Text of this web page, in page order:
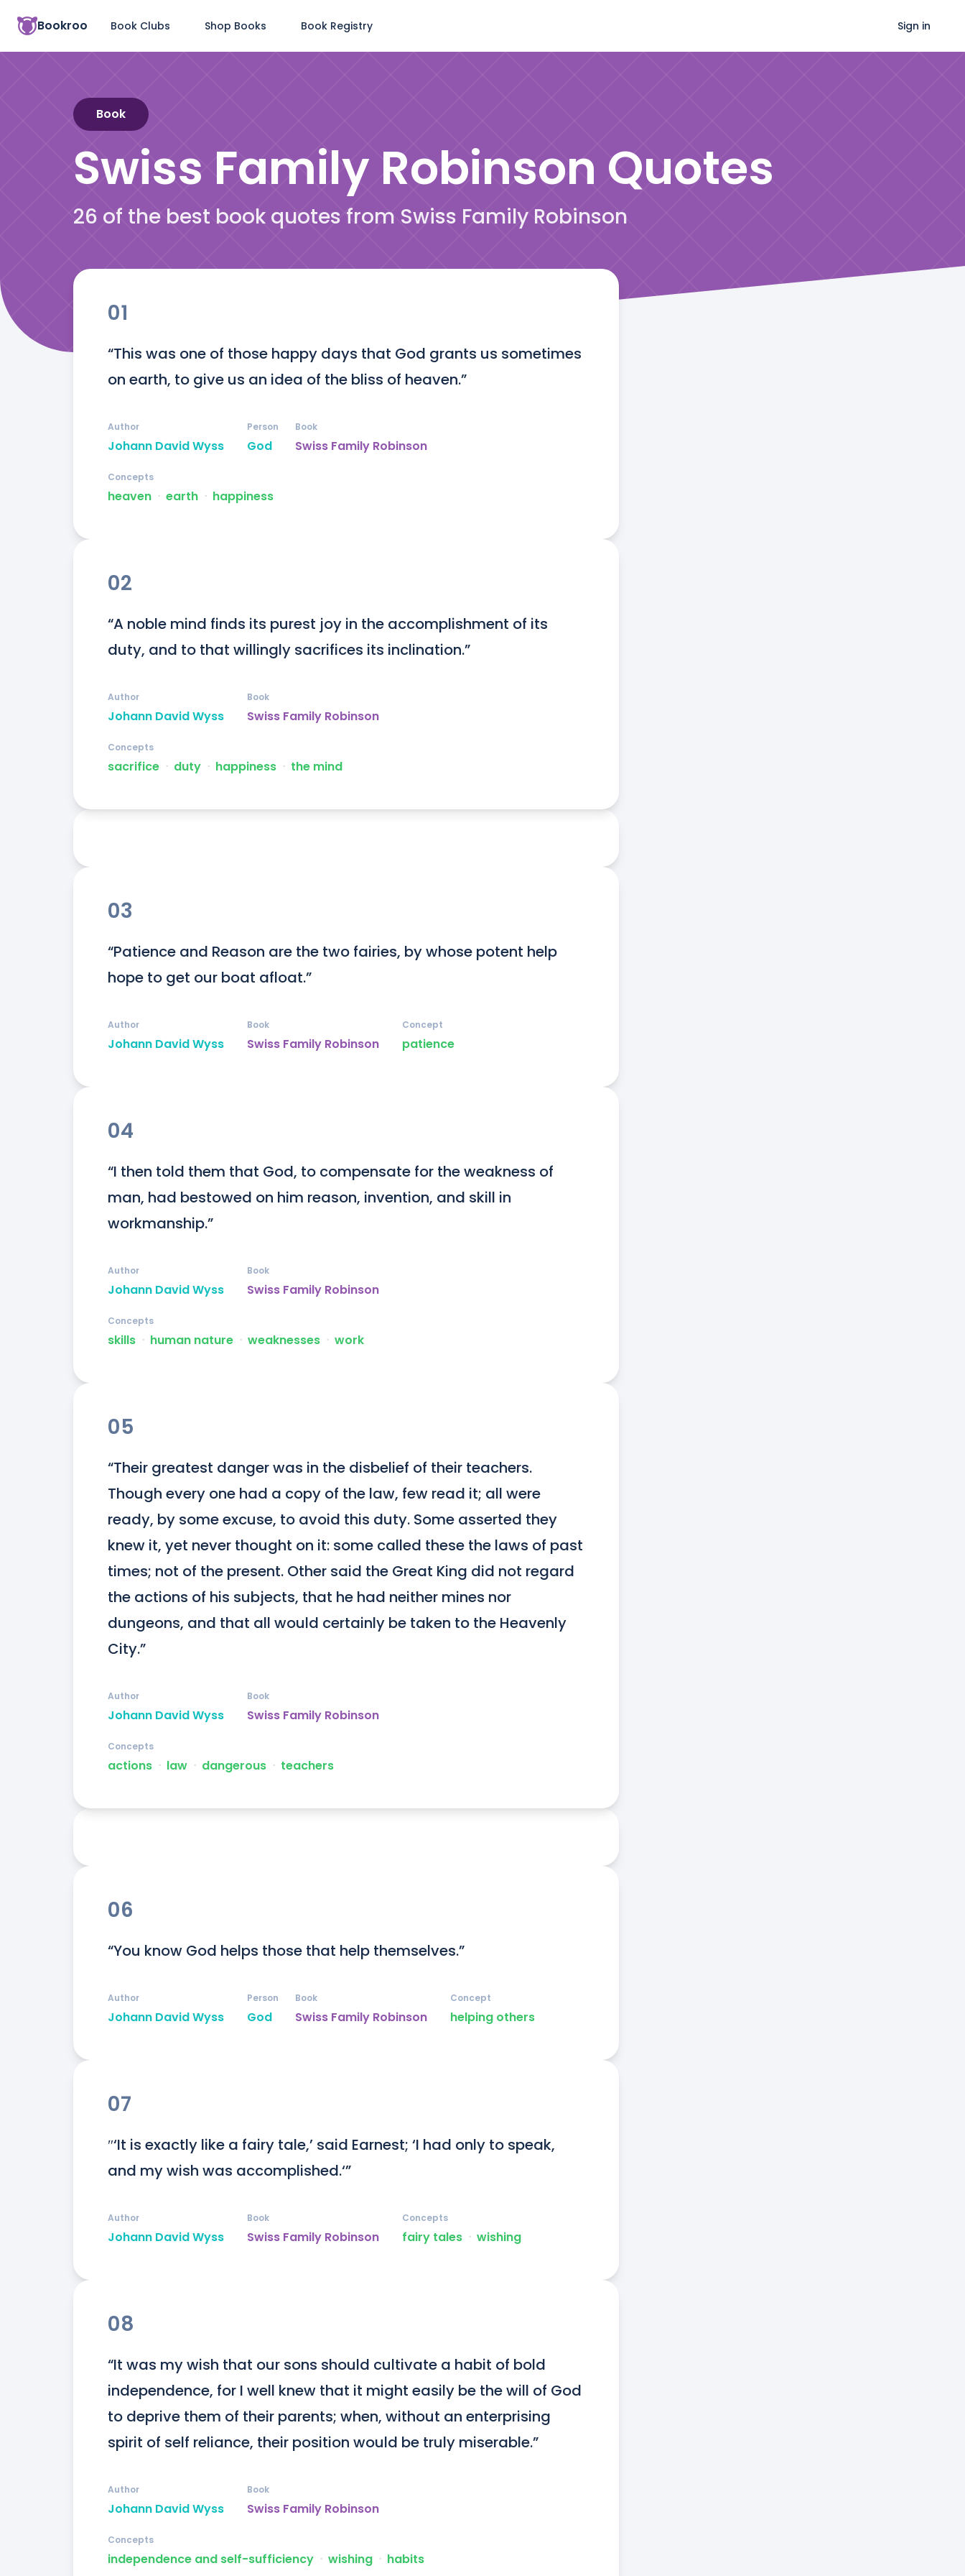
Bookroo Book Clubs Shop Books Book Registry Sign in
Book
Swiss Family Robinson Quotes
26 of the best book quotes from Swiss Family Robinson
01
“This was one of those happy days that God grants us sometimes
on earth, to give us an idea of the bliss of heaven.”
Johann David Wyss
Author
God
Person
Swiss Family Robinson
Book
heaven ᐧ earth ᐧ happiness
Concepts
02
“A noble mind finds its purest joy in the accomplishment of its
duty, and to that willingly sacrifices its inclination.”
Johann David Wyss
Author
Swiss Family Robinson
Book
sacrifice ᐧ duty ᐧ happiness ᐧ the mind
Concepts
03
“Patience and Reason are the two fairies, by whose potent help
hope to get our boat afloat.”
Johann David Wyss
Author
Swiss Family Robinson
Book
patience
Concept
04
“I then told them that God, to compensate for the weakness of
man, had bestowed on him reason, invention, and skill in
workmanship.”
Johann David Wyss
Author
Swiss Family Robinson
Book
skills ᐧ human nature ᐧ weaknesses ᐧ work
Concepts
05
“Their greatest danger was in the disbelief of their teachers.
Though every one had a copy of the law, few read it; all were
ready, by some excuse, to avoid this duty. Some asserted they
knew it, yet never thought on it: some called these the laws of past
times; not of the present. Other said the Great King did not regard
the actions of his subjects, that he had neither mines nor
dungeons, and that all would certainly be taken to the Heavenly
City.”
Johann David Wyss
Author
Swiss Family Robinson
Book
actions ᐧ law ᐧ dangerous ᐧ teachers
Concepts
06
“You know God helps those that help themselves.”
Johann David Wyss
Author
God
Person
Swiss Family Robinson
Book
helping others
Concept
07
″‘It is exactly like a fairy tale,’ said Earnest; ‘I had only to speak,
and my wish was accomplished.‘”
Johann David Wyss
Author
Swiss Family Robinson
Book
fairy tales ᐧ wishing
Concepts
08
“It was my wish that our sons should cultivate a habit of bold
independence, for I well knew that it might easily be the will of God
to deprive them of their parents; when, without an enterprising
spirit of self reliance, their position would be truly miserable.”
Johann David Wyss
Author
Swiss Family Robinson
Book
independence and self-sufficiency ᐧ wishing ᐧ habits
Concepts